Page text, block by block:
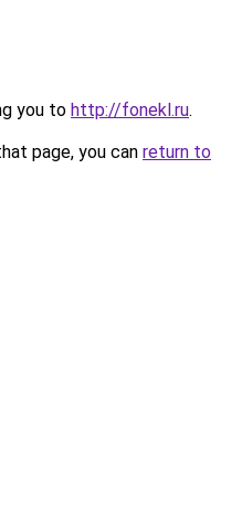
you to http://fonekl.ru.
page, you can return to